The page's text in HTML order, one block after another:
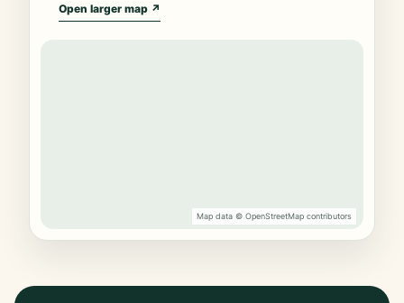
Open larger map ↗
Map data © OpenStreetMap contributors